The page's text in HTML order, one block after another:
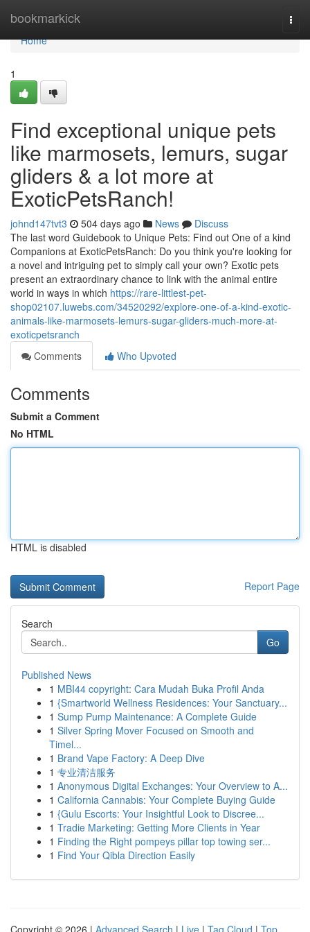
bookmarkick
Home
Home
1
Find exceptional unique pets
like marmosets, lemurs, sugar
gliders & a lot more at
ExoticPetsRanch!
johnd147tvt3 504 days ago News
Discuss
The last word Guidebook to Unique Pets: Find out One of a kind
Companions at ExoticPetsRanch: Do you think you're looking for
a novel and intriguing pet to simply call your own? Exotic pets
present an extraordinary chance to link with the animal entire
world in ways in which https://rare-littlest-pet-
shop02107.luwebs.com/34520292/explore-one-of-a-kind-exotic-
animals-like-marmosets-lemurs-sugar-gliders-much-more-at-
exoticpetsranch
Comments
Who Upvoted
Comments
Submit a Comment
No HTML
HTML is disabled
Report Page
Search
Go
Published News
1 MBI44 copyright: Cara Mudah Buka Profil Anda
1 {Smartworld Wellness Residences: Your Sanctuary...
1 Sump Pump Maintenance: A Complete Guide
1 Silver Spring Mover Focused on Smooth and
Timel...
1 Brand Vape Factory: A Deep Dive
1 专业清洁服务
1 Anonymous Digital Exchanges: Your Overview to A...
1 California Cannabis: Your Complete Buying Guide
1 {Gulu Escorts: Your Insightful Look to Discree...
1 Tradie Marketing: Getting More Clients in Year
1 Finding the Right pompeys pillar top towing ser...
1 Find Your Qibla Direction Easily
Copyright © 2026 | Advanced Search | Live | Tag Cloud | Top